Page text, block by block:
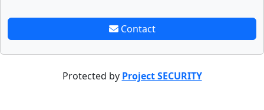
Contact
Protected by Project SECURITY